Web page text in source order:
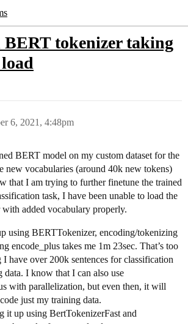
BERT tokenizer taking
6, 2021, 4:48pm
BERT model on my custom dataset for the
new vocabularies (around 40k new tokens)
that I am trying to further finetune the trained
task, I have been unable to load the
added vocabulary properly.
using BERTTokenizer, encoding/tokenizing
encode_plus takes me 1m 23sec. That’s too
have over 200k sentences for classification
data. I know that I can also use
with parallelization, but even then, it will
just my training data.
it up using BertTokenizerFast and